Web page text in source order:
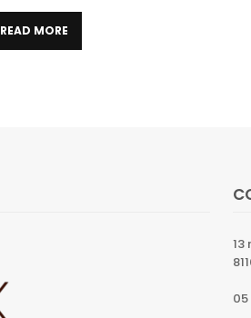
READ MORE
13
05